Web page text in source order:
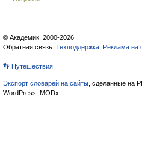
© Академик, 2000-2026
Обратная связь: Техподдержка Реклама на
👣 Путешествия
Экспорт словарей на сайты , сделанные на
WordPress, MODx.